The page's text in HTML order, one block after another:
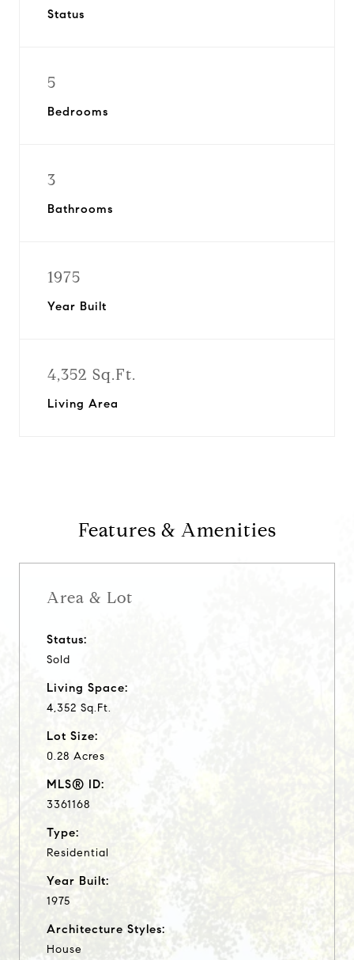
Status
5
Bedrooms
3
Bathrooms
1975
Year Built
4,352 Sq.Ft.
Living Area
Features & Amenities
Area & Lot
Status:
Sold
Living Space:
4,352 Sq.Ft.
Lot Size:
0.28 Acres
MLS® ID:
3361168
Type:
Residential
Year Built:
1975
Architecture Styles:
House